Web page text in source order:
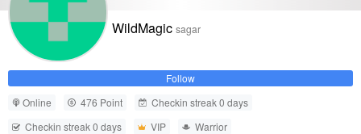
WildMagic sagar
Follow
Online
476 Point
Checkin streak 0 days
Checkin streak 0 days
VIP Warrior